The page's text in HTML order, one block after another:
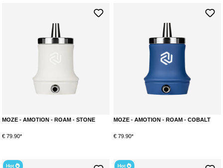
MOZE - AMOTION - ROAM - STONE
€ 79.90*
MOZE - AMOTION - ROAM - COBALT
€ 79.90*
Hot Hot